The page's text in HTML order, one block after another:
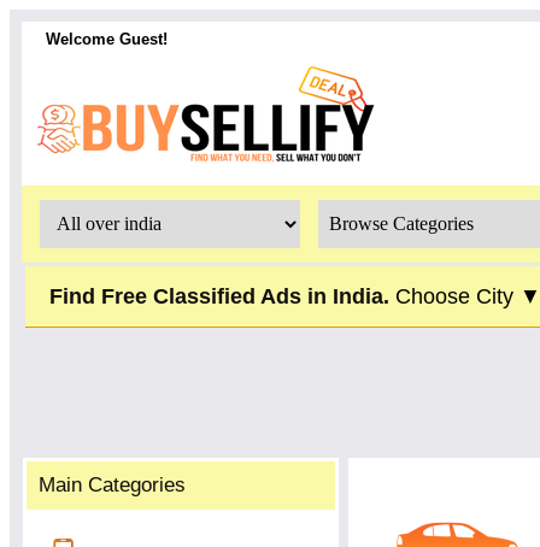
Welcome Guest!
Find Free Classified Ads in India. Choose City ▼
Main Categories